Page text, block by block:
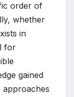
order of
whether
in
for
gained